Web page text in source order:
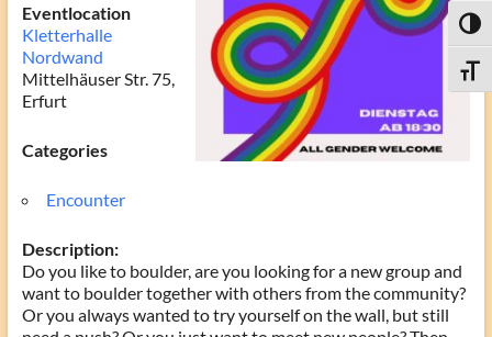
Eventlocation
Kletterhalle
Nordwand
Mittelhäuser Str. 75,
Erfurt
Categories
Encounter
Description:
Do you like to boulder, are you looking for a new group and
want to boulder together with others from the community?
Or you always wanted to try yourself on the wall, but still